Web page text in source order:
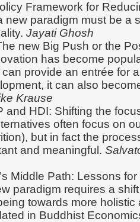
Framework for
new paradigm must be a
Jayati Ghosh
new Big Push or the
has become
can provide an entrée for
it can also
Krause
and HDI: Shifting the
often focus on
but in fact the
and meaningful.
Middle Path: Lessons
paradigm requires a
towards more
in Buddhist